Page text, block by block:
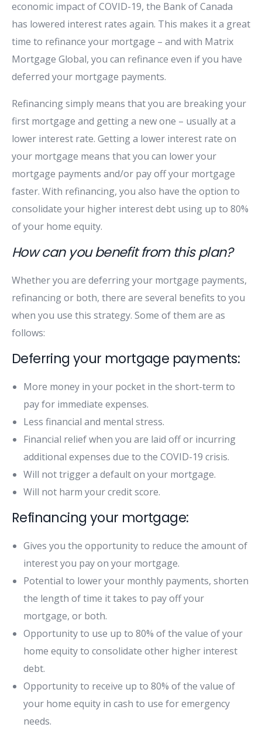
economic impact of COVID-19, the Bank of Canada
has lowered interest rates again. This makes it a great
time to refinance your mortgage – and with Matrix
Mortgage Global, you can refinance even if you have
deferred your mortgage payments.
Refinancing simply means that you are breaking your
first mortgage and getting a new one – usually at a
lower interest rate. Getting a lower interest rate on
your mortgage means that you can lower your
mortgage payments and/or pay off your mortgage
faster. With refinancing, you also have the option to
consolidate your higher interest debt using up to 80%
of your home equity.
How can you benefit from this plan?
Whether you are deferring your mortgage payments,
refinancing or both, there are several benefits to you
when you use this strategy. Some of them are as
follows:
Deferring your mortgage payments:
More money in your pocket in the short-term to
pay for immediate expenses.
Less financial and mental stress.
Financial relief when you are laid off or incurring
additional expenses due to the COVID-19 crisis.
Will not trigger a default on your mortgage.
Will not harm your credit score.
Refinancing your mortgage:
Gives you the opportunity to reduce the amount of
interest you pay on your mortgage.
Potential to lower your monthly payments, shorten
the length of time it takes to pay off your
mortgage, or both.
Opportunity to use up to 80% of the value of your
home equity to consolidate other higher interest
debt.
Opportunity to receive up to 80% of the value of
your home equity in cash to use for emergency
needs.